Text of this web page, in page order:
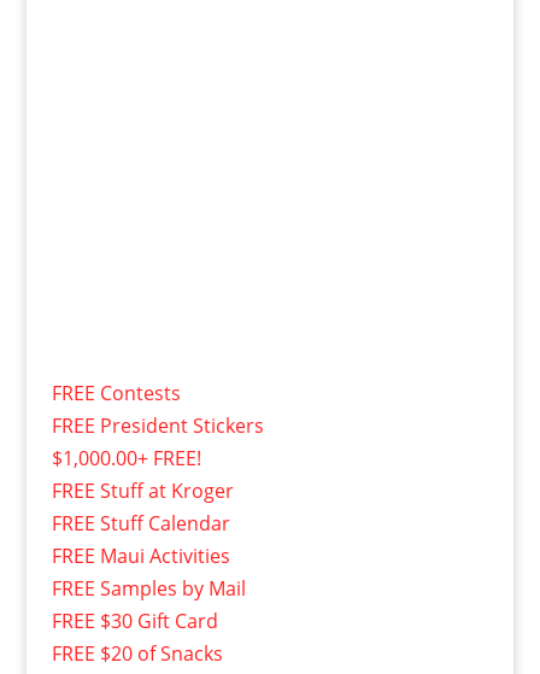
FREE Contests
FREE President Stickers
$1,000.00+ FREE!
FREE Stuff at Kroger
FREE Stuff Calendar
FREE Maui Activities
FREE Samples by Mail
FREE $30 Gift Card
FREE $20 of Snacks